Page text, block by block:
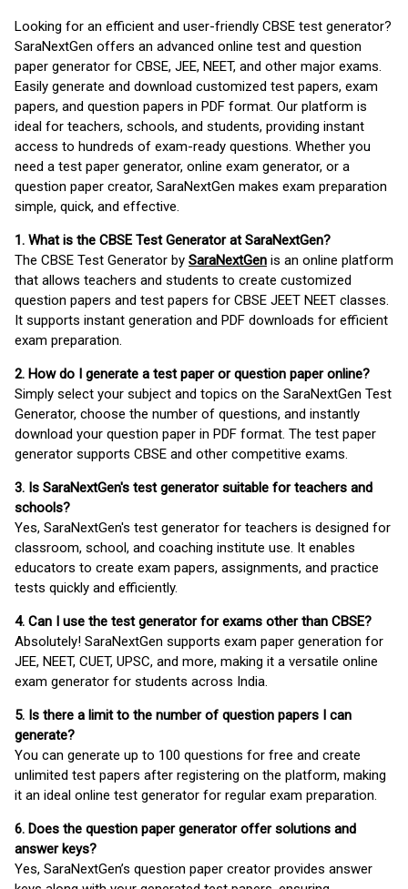
Looking for an efficient and user-friendly CBSE test generator?
SaraNextGen offers an advanced online test and question
paper generator for CBSE, JEE, NEET, and other major exams.
Easily generate and download customized test papers, exam
papers, and question papers in PDF format. Our platform is
ideal for teachers, schools, and students, providing instant
access to hundreds of exam-ready questions. Whether you
need a test paper generator, online exam generator, or a
question paper creator, SaraNextGen makes exam preparation
simple, quick, and effective.
1. What is the CBSE Test Generator at SaraNextGen?
The CBSE Test Generator by SaraNextGen is an online platform
that allows teachers and students to create customized
question papers and test papers for CBSE JEET NEET classes.
It supports instant generation and PDF downloads for efficient
exam preparation.
2. How do I generate a test paper or question paper online?
Simply select your subject and topics on the SaraNextGen Test
Generator, choose the number of questions, and instantly
download your question paper in PDF format. The test paper
generator supports CBSE and other competitive exams.
3. Is SaraNextGen's test generator suitable for teachers and
schools?
Yes, SaraNextGen's test generator for teachers is designed for
classroom, school, and coaching institute use. It enables
educators to create exam papers, assignments, and practice
tests quickly and efficiently.
4. Can I use the test generator for exams other than CBSE?
Absolutely! SaraNextGen supports exam paper generation for
JEE, NEET, CUET, UPSC, and more, making it a versatile online
exam generator for students across India.
5. Is there a limit to the number of question papers I can
generate?
You can generate up to 100 questions for free and create
unlimited test papers after registering on the platform, making
it an ideal online test generator for regular exam preparation.
6. Does the question paper generator offer solutions and
answer keys?
Yes, SaraNextGen’s question paper creator provides answer